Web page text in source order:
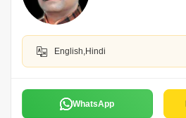
English,Hindi
WhatsApp